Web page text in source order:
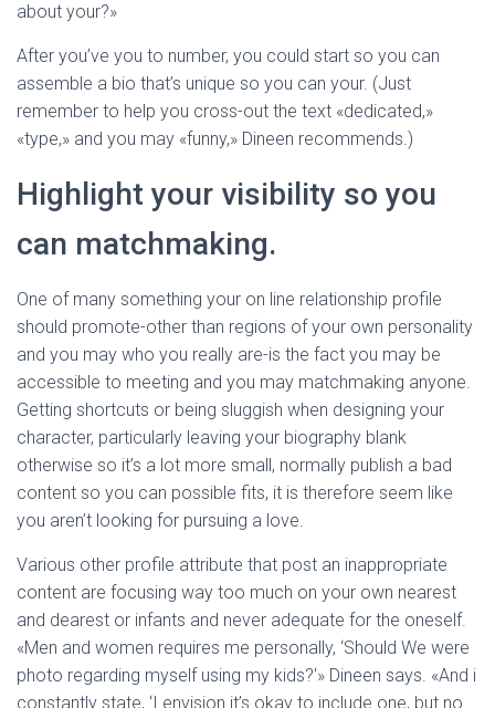
about your?»
After you’ve you to number, you could start so you can
assemble a bio that’s unique so you can your. (Just
remember to help you cross-out the text «dedicated,»
«type,» and you may «funny,» Dineen recommends.)
Highlight your visibility so you
can matchmaking.
One of many something your on line relationship profile
should promote-other than regions of your own personality
and you may who you really are-is the fact you may be
accessible to meeting and you may matchmaking anyone.
Getting shortcuts or being sluggish when designing your
character, particularly leaving your biography blank
otherwise so it’s a lot more small, normally publish a bad
content so you can possible fits, it is therefore seem like
you aren’t looking for pursuing a love.
Various other profile attribute that post an inappropriate
content are focusing way too much on your own nearest
and dearest or infants and never adequate for the oneself.
«Men and women requires me personally, ‘Should We were
photo regarding myself using my kids?'» Dineen says. «And i
constantly state, ‘I envision it’s okay to include one, but no